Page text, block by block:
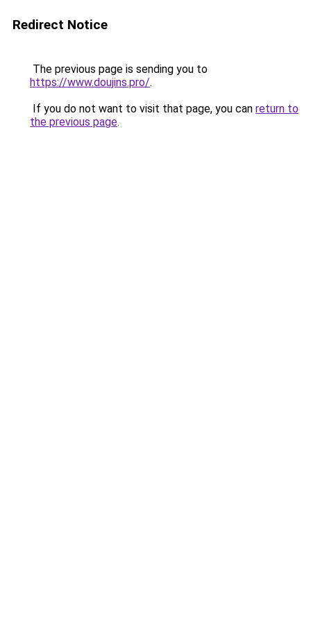
Redirect Notice
The previous page is sending you to
https://www.doujins.pro/.
If you do not want to visit that page, you can return to
the previous page.